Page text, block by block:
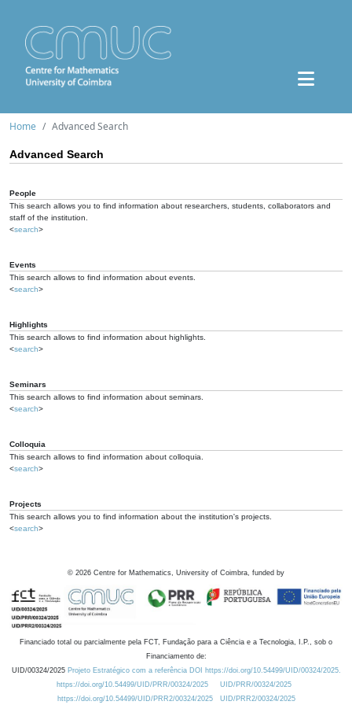
Home Advanced Search
Advanced Search
People
This search allows you to find information about researchers, students, collaborators and
staff of the institution.
<search>
Events
This search allows to find information about events.
<search>
Highlights
This search allows to find information about highlights.
<search>
Seminars
This search allows to find information about seminars.
<search>
Colloquia
This search allows to find information about colloquia.
<search>
Projects
This search allows you to find information about the institution's projects.
<search>
© 2026 Centre for Mathematics, University of Coimbra, funded by
Financiado total ou parcialmente pela FCT, Fundação para a Ciência e a Tecnologia, I.P., sob o
Financiamento de:
UID/00324/2025 Projeto Estratégico com a referência DOI https://doi.org/10.54499/UID/00324/2025.
https://doi.org/10.54499/UID/PRR/00324/2025
UID/PRR/00324/2025
https://doi.org/10.54499/UID/PRR2/00324/2025
UID/PRR2/00324/2025